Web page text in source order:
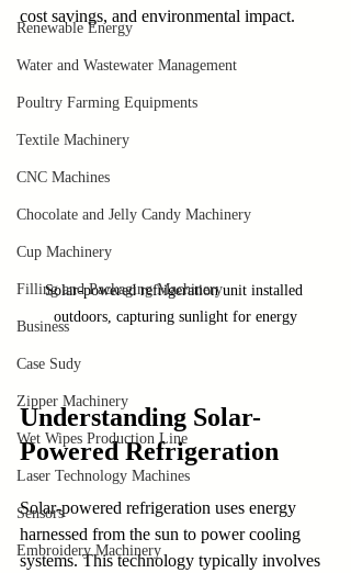
Renewable Energy
Water and Wastewater Management
Poultry Farming Equipments
Textile Machinery
CNC Machines
Chocolate and Jelly Candy Machinery
Cup Machinery
Filling and Packaging Machinery
Business
Case Sudy
Zipper Machinery
Wet Wipes Production Line
Laser Technology Machines
Sensors
Embroidery Machinery
cost savings, and environmental impact.
Solar-powered refrigeration unit installed
outdoors, capturing sunlight for energy
Understanding Solar-
Powered Refrigeration
Solar-powered refrigeration uses energy
harnessed from the sun to power cooling
systems. This technology typically involves